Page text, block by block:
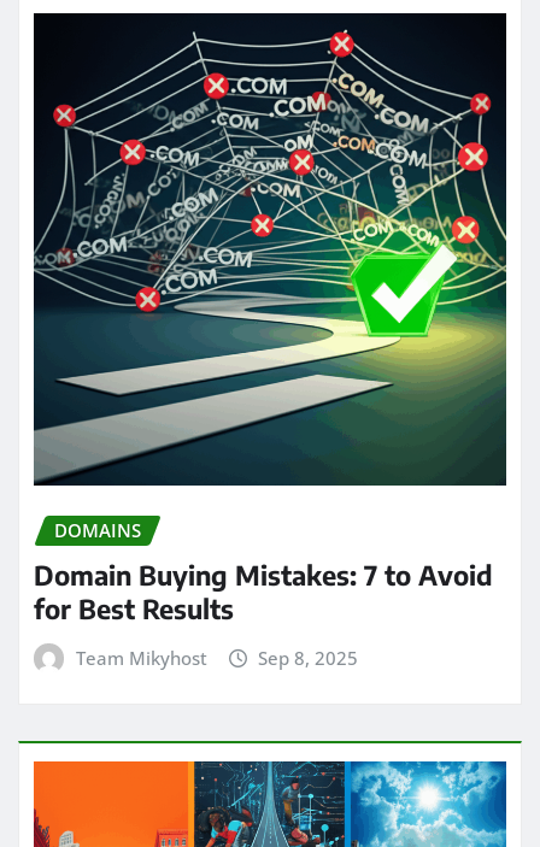
DOMAINS
Domain Buying Mistakes: 7 to Avoid
for Best Results
Team Mikyhost Sep 8, 2025